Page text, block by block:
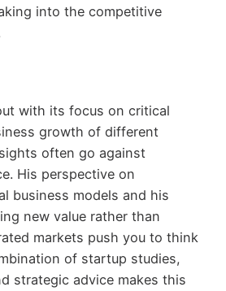
into the competitive
with its focus on critical
growth of different
often go against
His perspective on
business models and his
new value rather than
markets push you to think
of startup studies,
strategic advice makes this